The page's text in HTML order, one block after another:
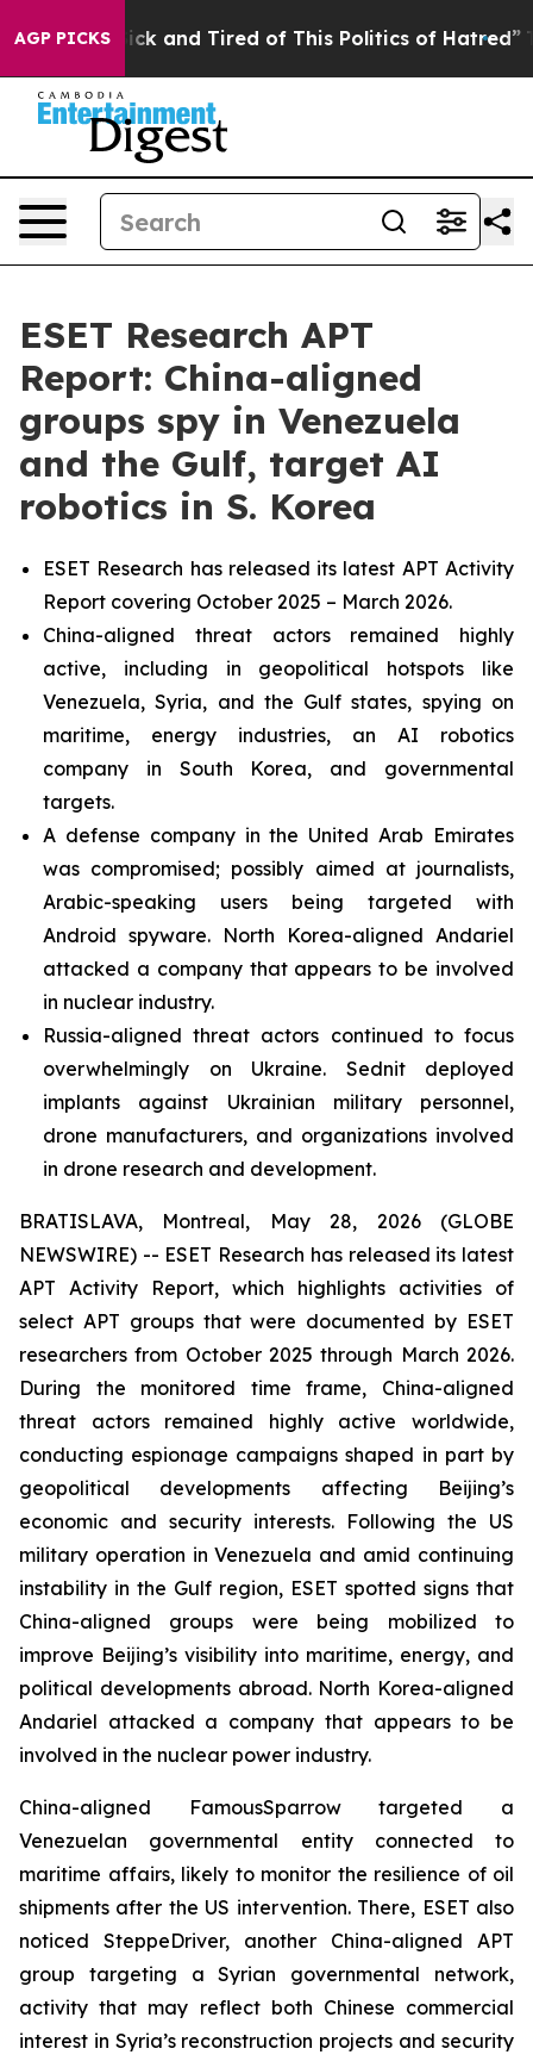
AGP PICKS
Are Sick and Tired of This Politics of Hatred” The
ESET Research APT
Report: China-aligned
groups spy in Venezuela
and the Gulf, target AI
robotics in S. Korea
ESET Research has released its latest APT Activity
Report covering October 2025 – March 2026.
China-aligned threat actors remained highly
active, including in geopolitical hotspots like
Venezuela, Syria, and the Gulf states, spying on
maritime, energy industries, an AI robotics
company in South Korea, and governmental
targets.
A defense company in the United Arab Emirates
was compromised; possibly aimed at journalists,
Arabic-speaking users being targeted with
Android spyware. North Korea-aligned Andariel
attacked a company that appears to be involved
in nuclear industry.
Russia-aligned threat actors continued to focus
overwhelmingly on Ukraine. Sednit deployed
implants against Ukrainian military personnel,
drone manufacturers, and organizations involved
in drone research and development.
BRATISLAVA, Montreal, May 28, 2026 (GLOBE
NEWSWIRE) -- ESET Research has released its latest
APT Activity Report, which highlights activities of
select APT groups that were documented by ESET
researchers from October 2025 through March 2026.
During the monitored time frame, China-aligned
threat actors remained highly active worldwide,
conducting espionage campaigns shaped in part by
geopolitical developments affecting Beijing’s
economic and security interests. Following the US
military operation in Venezuela and amid continuing
instability in the Gulf region, ESET spotted signs that
China-aligned groups were being mobilized to
improve Beijing’s visibility into maritime, energy, and
political developments abroad. North Korea-aligned
Andariel attacked a company that appears to be
involved in the nuclear power industry.
China-aligned FamousSparrow targeted a
Venezuelan governmental entity connected to
maritime affairs, likely to monitor the resilience of oil
shipments after the US intervention. There, ESET also
noticed SteppeDriver, another China-aligned APT
group targeting a Syrian governmental network,
activity that may reflect both Chinese commercial
interest in Syria’s reconstruction projects and security